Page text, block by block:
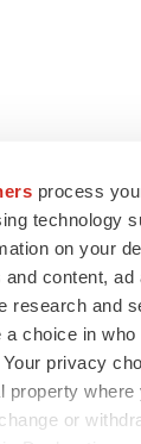
process
technology
on your
content, ad
research and
a choice in
privacy
property where
or